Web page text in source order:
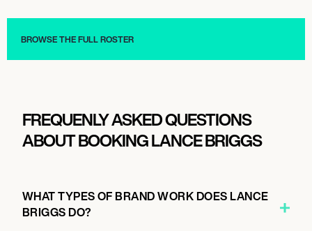
BROWSE THE FULL ROSTER
FREQUENLY ASKED QUESTIONS
ABOUT BOOKING LANCE BRIGGS
WHAT TYPES OF BRAND WORK DOES LANCE
BRIGGS DO?